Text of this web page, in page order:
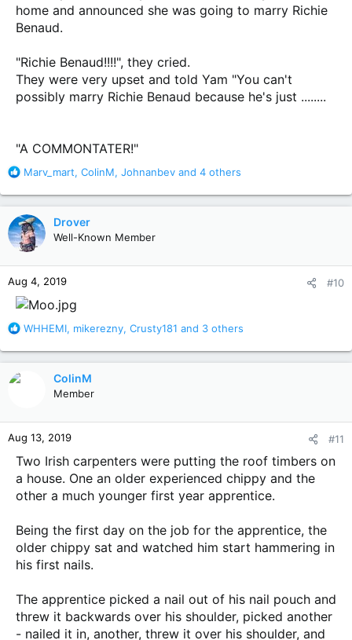
home and announced she was going to marry Richie
Benaud.
"Richie Benaud!!!!", they cried.
They were very upset and told Yam "You can't
possibly marry Richie Benaud because he's just ........
"A COMMONTATER!"
R
a
c
t
i
o
n
s
:
Marv_mart, ColinM, Johnanbev and 4 others
Drover
Well-Known Member
Aug 4, 2019 #10
R
a
n
s
:
WHHEMI, mikerezny, Crusty181 and 3 others
ColinM
Member
Aug 13, 2019 #11
Two Irish carpenters were putting the roof timbers on
a house. One an older experienced chippy and the
other a much younger first year apprentice.
Being the first day on the job for the apprentice, the
older chippy sat and watched him start hammering in
his first nails.
The apprentice picked a nail out of his nail pouch and
threw it backwards over his shoulder, picked another
- nailed it in, another, threw it over his shoulder, and